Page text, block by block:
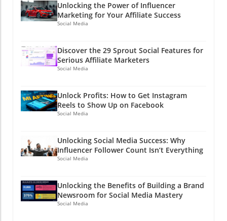
Unlocking the Power of Influencer
Marketing for Your Affiliate Success
Social Media
Discover the 29 Sprout Social Features for
Serious Affiliate Marketers
Social Media
Unlock Profits: How to Get Instagram
Reels to Show Up on Facebook
Social Media
Unlocking Social Media Success: Why
Influencer Follower Count Isn’t Everything
Social Media
Unlocking the Benefits of Building a Brand
Newsroom for Social Media Mastery
Social Media